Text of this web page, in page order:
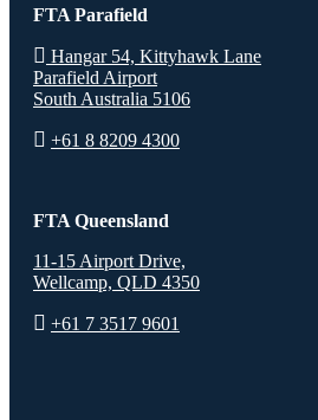
FTA Parafield
Hangar 54, Kittyhawk Lane
Parafield Airport
South Australia 5106
+61 8 8209 4300
FTA Queensland
11-15 Airport Drive,
Wellcamp, QLD 4350
+61 7 3517 9601